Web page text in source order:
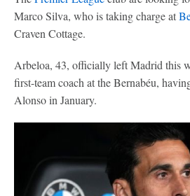
Marco Silva, who is taking charge at
Craven Cottage.
Arbeloa, 43, officially left Madrid this
first-team coach at the Bernabéu,
Alonso in January.